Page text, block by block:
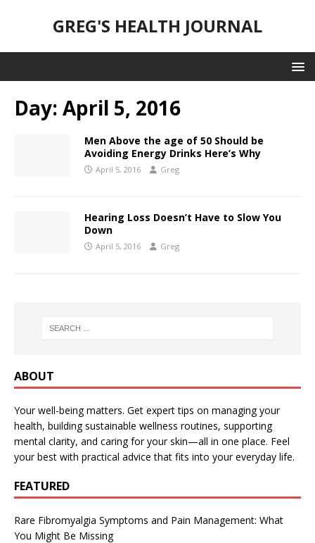
GREG'S HEALTH JOURNAL
Day: April 5, 2016
Men Above the age of 50 Should be
Avoiding Energy Drinks Here’s Why
April 5, 2016 Greg
Hearing Loss Doesn’t Have to Slow You
Down
April 5, 2016 Greg
ABOUT
Your well-being matters. Get expert tips on managing your
health, building sustainable wellness routines, supporting
mental clarity, and caring for your skin—all in one place. Feel
your best with practical advice that fits into your everyday life.
FEATURED
Rare Fibromyalgia Symptoms and Pain Management: What
You Might Be Missing